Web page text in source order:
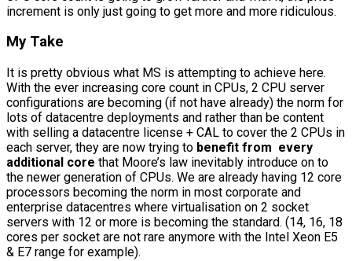
increment is only just going to get more and more ridiculous.
My Take
It is pretty obvious what MS is attempting to achieve here.
With the ever increasing core count in CPUs, 2 CPU server
configurations are becoming (if not have already) the norm for
lots of datacentre deployments and rather than be content
with selling a datacentre license + CAL to cover the 2 CPUs in
each server, they are now trying to benefit from every
additional core that Moore’s law inevitably introduce on to
the newer generation of CPUs. We are already having 12 core
processors becoming the norm in most corporate and
enterprise datacentres where virtualisation on 2 socket
servers with 12 or more is becoming the standard. (14, 16, 18
cores per socket are not rare anymore with the Intel Xeon E5
& E7 range for example).